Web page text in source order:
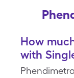
How
with